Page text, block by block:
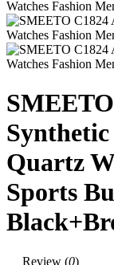
Quartz
Sports
Review (0)